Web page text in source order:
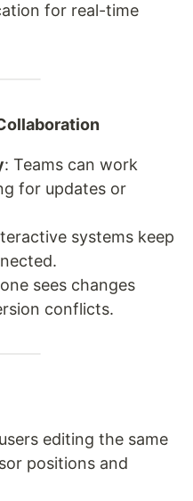
for real-time
: Teams can work
for updates or
systems keep
sees changes
conflicts.
editing the same
positions and